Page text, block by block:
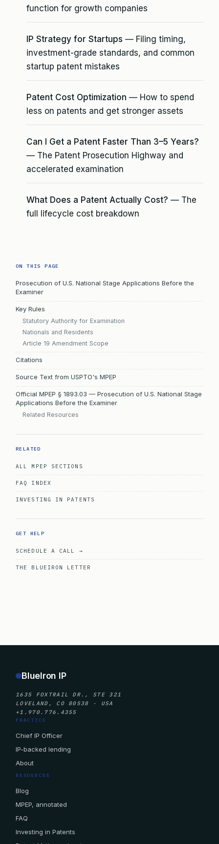
function for growth companies
IP Strategy for Startups — Filing timing,
investment-grade standards, and common
startup patent mistakes
Patent Cost Optimization — How to spend
less on patents and get stronger assets
Can I Get a Patent Faster Than 3–5 Years?
— The Patent Prosecution Highway and
accelerated examination
What Does a Patent Actually Cost? — The
full lifecycle cost breakdown
ON THIS PAGE
Prosecution of U.S. National Stage Applications Before the
Examiner
Key Rules
Statutory Authority for Examination
Nationals and Residents
Article 19 Amendment Scope
Citations
Source Text from USPTO's MPEP
Official MPEP § 1893.03 — Prosecution of U.S. National Stage
Applications Before the Examiner
Related Resources
RELATED
ALL MPEP SECTIONS
FAQ INDEX
INVESTING IN PATENTS
GET HELP
SCHEDULE A CALL →
THE BLUEIRON LETTER
BlueIron IP
1635 FOXTRAIL DR., STE 321
LOVELAND, CO 80538 · USA
+1.970.776.4355
PRACTICE
Chief IP Officer
IP-backed lending
About
RESOURCES
Blog
MPEP, annotated
FAQ
Investing in Patents